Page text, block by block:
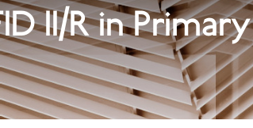
II/R in